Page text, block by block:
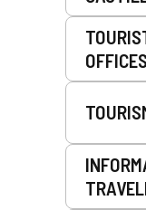
OFFICES